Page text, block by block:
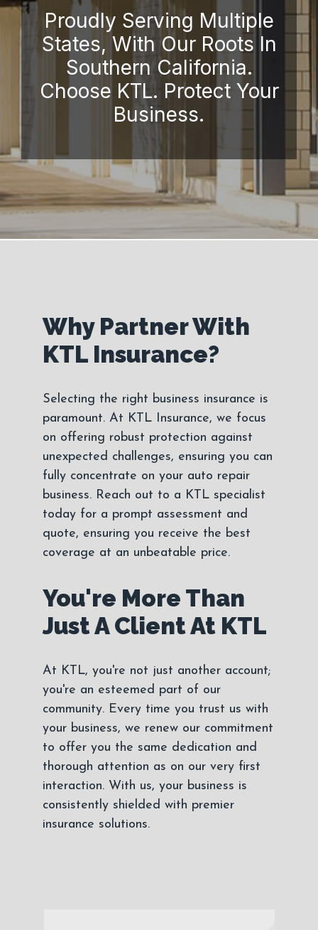
Proudly Serving Multiple
States, With Our Roots In
Southern California.
Choose KTL. Protect Your
Business.
Why Partner With
KTL Insurance?
Selecting the right business insurance is
paramount. At KTL Insurance, we focus
on offering robust protection against
unexpected challenges, ensuring you can
fully concentrate on your auto repair
business. Reach out to a KTL specialist
today for a prompt assessment and
quote, ensuring you receive the best
coverage at an unbeatable price.
You're More Than
Just A Client At KTL
At KTL, you're not just another account;
you're an esteemed part of our
community. Every time you trust us with
your business, we renew our commitment
to offer you the same dedication and
thorough attention as on our very first
interaction. With us, your business is
consistently shielded with premier
insurance solutions.